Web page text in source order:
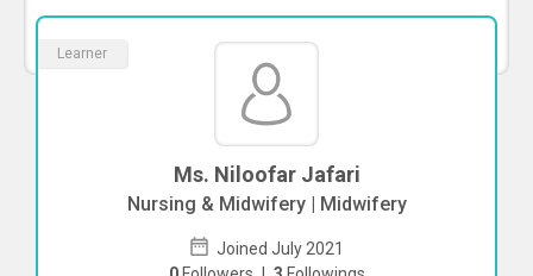
Learner
Ms. Niloofar Jafari
Nursing & Midwifery | Midwifery
Joined July 2021